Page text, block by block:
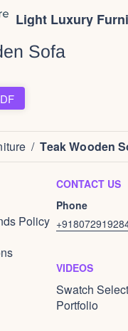
Light Luxury
Sofa
/ Teak Wooden
Policy
CONTACT US
Phone
VIDEOS
Swatch
Portfolio